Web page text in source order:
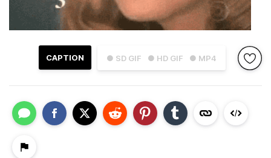
● SD GIF ● HD GIF ● MP4
CAPTION